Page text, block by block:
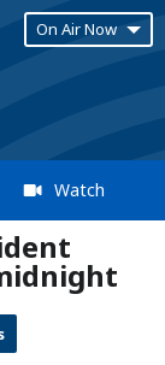
On Air Now
Watch